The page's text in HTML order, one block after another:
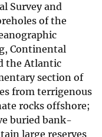
Survey and
of the
Continental
the Atlantic
section of
from terrigenous
rocks offshore;
buried bank-
large reserves